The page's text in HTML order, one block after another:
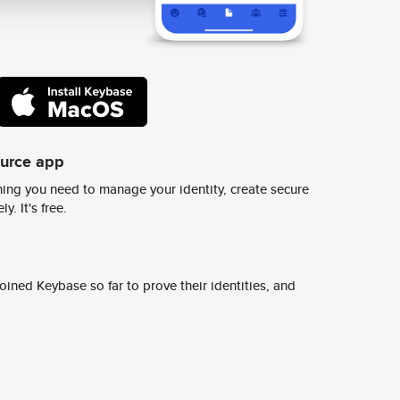
app
you need to manage your identity, create secure
It's free.
Keybase so far to prove their identities, and